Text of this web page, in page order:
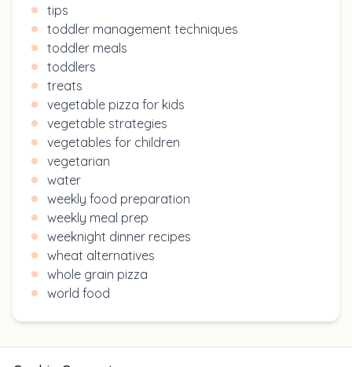
tips
toddler management techniques
toddler meals
toddlers
treats
vegetable pizza for kids
vegetable strategies
vegetables for children
vegetarian
water
weekly food preparation
weekly meal prep
weeknight dinner recipes
wheat alternatives
whole grain pizza
world food